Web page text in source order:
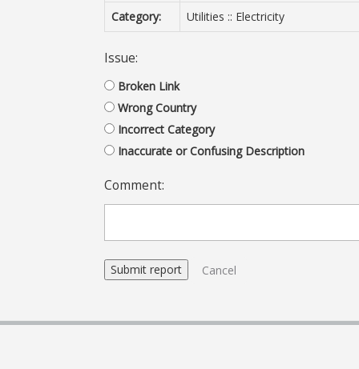
Category:
Utilities :: Electricity
Issue:
Broken Link
Wrong Country
Incorrect Category
Inaccurate or Confusing Description
Comment:
Cancel